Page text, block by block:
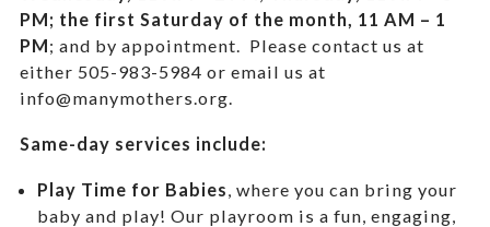
PM; the first Saturday of the month, 11 AM – 1
PM; and by appointment.
Please contact us at
either 505-983-5984 or email us at
info@manymothers.org.
Same-day services include:
Play Time for Babies , where you can bring your
baby and play! Our playroom is a fun, engaging,